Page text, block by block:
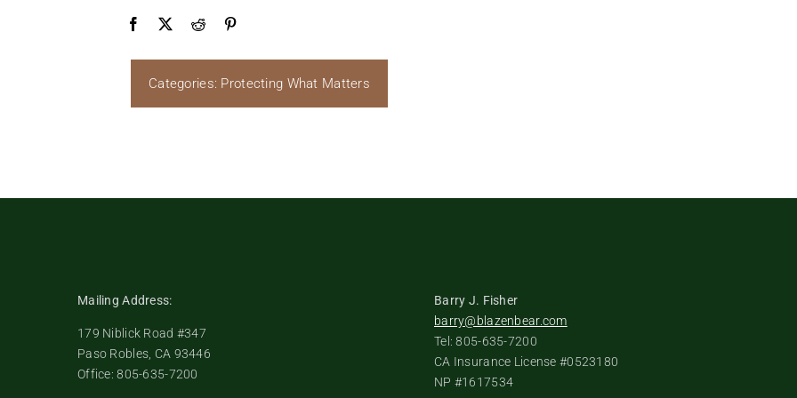
Categories: Protecting What Matters
Mailing Address:
179 Niblick Road #347
Paso Robles, CA 93446
Office: 805-635-7200
Barry J. Fisher
barry@blazenbear.com
Tel: 805-635-7200
CA Insurance License #0523180
NP #1617534